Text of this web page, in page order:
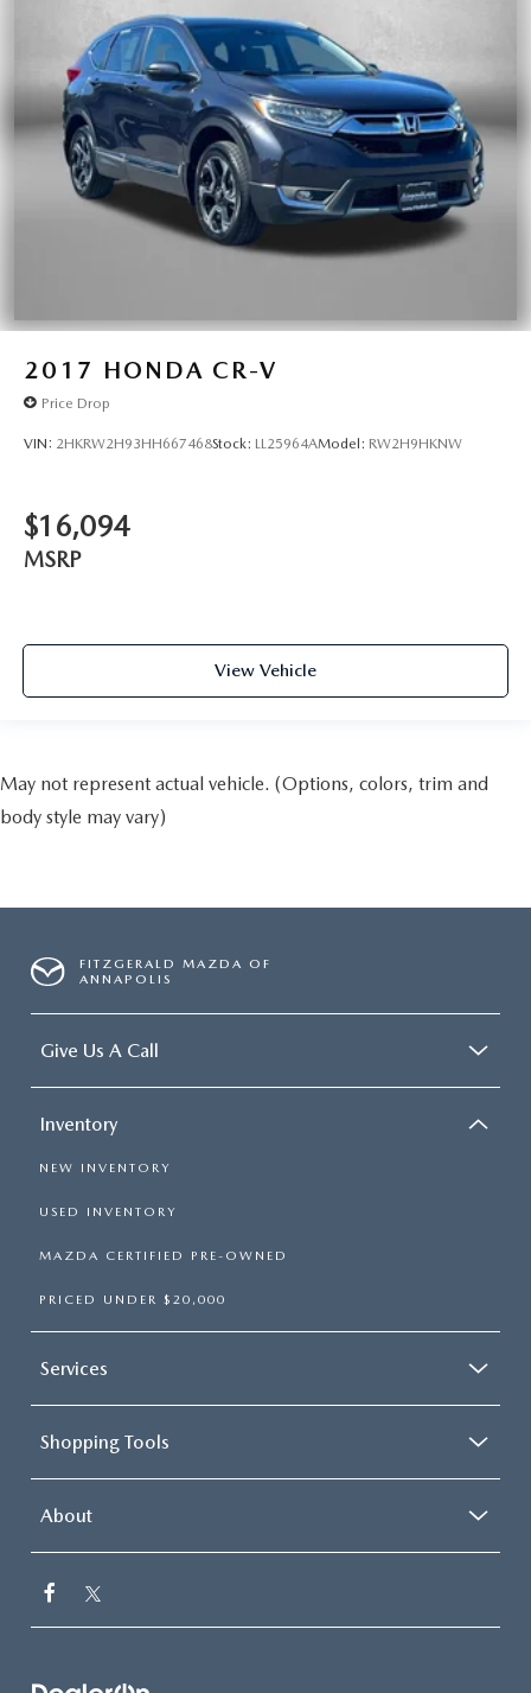
2017 HONDA CR-V
Price Drop
VIN: 2HKRW2H93HH667468Stock: LL25964AModel: RW2H9HKNW
$16,094
MSRP
View Vehicle
May not represent actual vehicle. (Options, colors, trim and
body style may vary)
FITZGERALD MAZDA OF
ANNAPOLIS
Give Us A Call
Inventory
NEW INVENTORY
USED INVENTORY
MAZDA CERTIFIED PRE-OWNED
PRICED UNDER $20,000
Services
Shopping Tools
About